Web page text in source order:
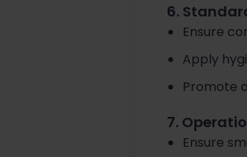
6.
Ensure
Apply
Promote
7.
Ensure